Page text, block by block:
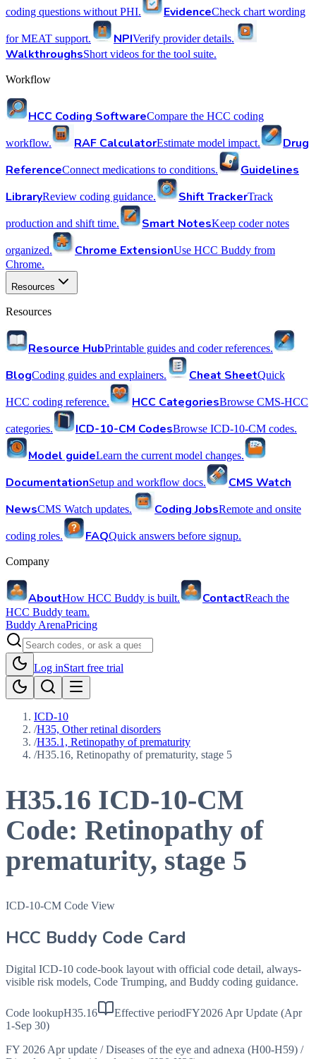
coding questions without PHI. EvidenceCheck chart wording
for MEAT support. NPIVerify provider details.
WalkthroughsShort videos for the tool suite.
Workflow
HCC Coding SoftwareCompare the HCC coding
workflow. RAF CalculatorEstimate model impact.
Drug
ReferenceConnect medications to conditions.
Guidelines
LibraryReview coding guidance. Shift TrackerTrack
production and shift time. Smart NotesKeep coder notes
organized. Chrome ExtensionUse HCC Buddy from
Chrome.
Resources
Resources
Resource HubPrintable guides and coder references.
BlogCoding guides and explainers. Cheat SheetQuick
HCC coding reference. HCC CategoriesBrowse CMS-HCC
categories. ICD-10-CM CodesBrowse ICD-10-CM codes.
Model guideLearn the current model changes.
DocumentationSetup and workflow docs.
CMS Watch
NewsCMS Watch updates. Coding JobsRemote and onsite
coding roles. FAQQuick answers before signup.
Company
AboutHow HCC Buddy is built. ContactReach the
HCC Buddy team.
Buddy ArenaPricing
Log inStart free trial
ICD-10
/H35, Other retinal disorders
/H35.1, Retinopathy of prematurity
/H35.16, Retinopathy of prematurity, stage 5
H35.16 ICD-10-CM
Code: Retinopathy of
prematurity, stage 5
ICD-10-CM Code View
HCC Buddy Code Card
Digital ICD-10 code-book layout with official code detail, always-
visible risk models, Code Trumping, and Buddy coding guidance.
Code lookupH35.16 Effective periodFY2026 Apr Update (Apr
1-Sep 30)
FY 2026 Apr update / Diseases of the eye and adnexa (H00-H59) /